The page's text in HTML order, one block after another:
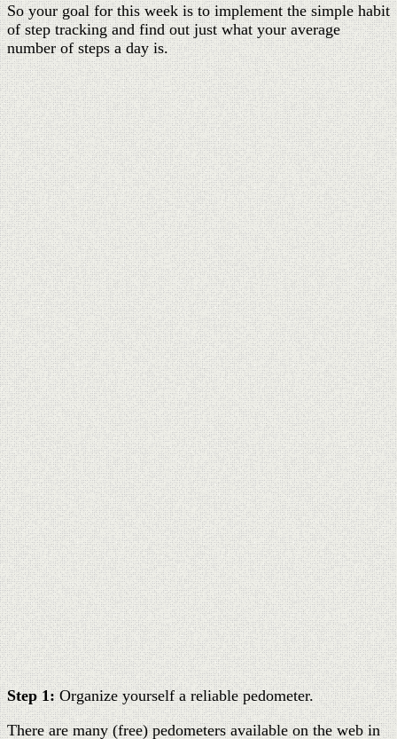
So your goal for this week is to implement the simple habit
of step tracking and find out just what your average
number of steps a day is.
Step 1:Organize yourself a reliable pedometer.
There are many (free) pedometers available on the web in